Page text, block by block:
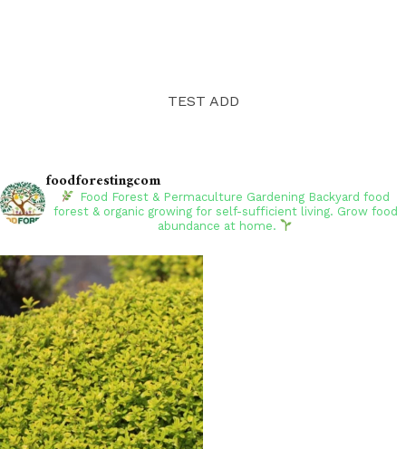
TEST ADD
foodforestingcom
Food Forest & Permaculture Gardening Backyard food
forest & organic growing for self-sufficient living. Grow food
abundance at home.